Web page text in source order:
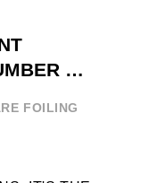
OF
FOILING